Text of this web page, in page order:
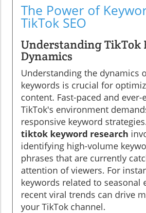
The Power of
TikTok SEO
Understanding TikTok
Dynamics
Understanding the dynamics
keywords is crucial for
content. Fast-paced and ever-
TikTok's environment
responsive keyword
tiktok keyword research
identifying high-volume
phrases that are currently
attention of viewers. For
keywords related to seasonal
recent viral trends can drive
your TikTok channel.